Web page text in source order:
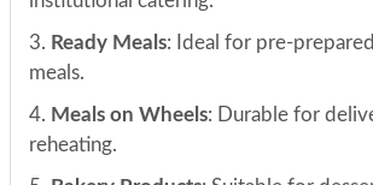
3. Ready Meals: Ideal for pre-
meals.
4. Meals on Wheels: Durable for
reheating.